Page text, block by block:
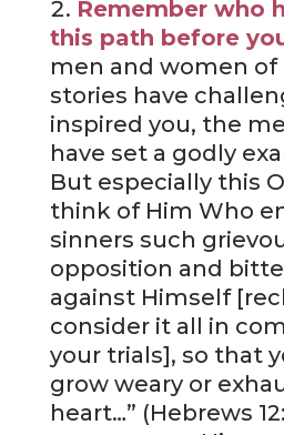
Remember who
this path before
men and women of
stories have
inspired you, the
have set a godly
But especially this
think of Him Who
sinners such
opposition and
against Himself
consider it all in
your trials], so that
grow weary or
heart…” (Hebrews